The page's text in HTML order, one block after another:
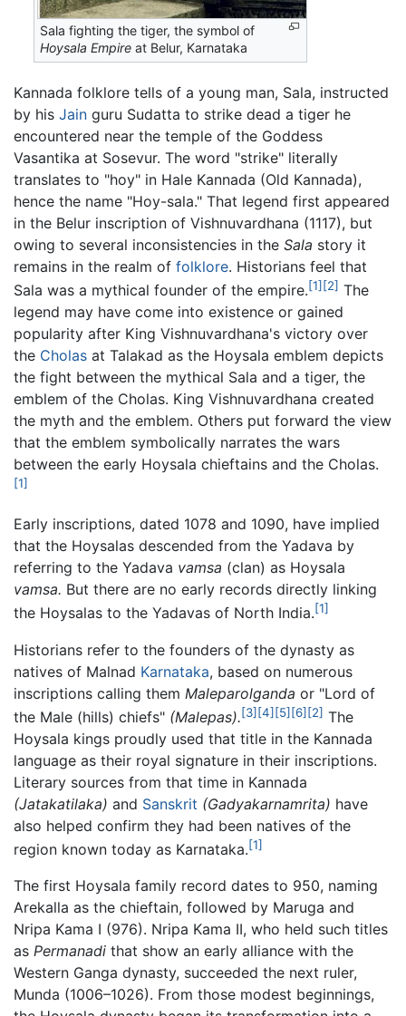
Sala fighting the tiger, the symbol of
Hoysala Empire at Belur, Karnataka
Kannada folklore tells of a young man, Sala, instructed
by his Jain guru Sudatta to strike dead a tiger he
encountered near the temple of the Goddess
Vasantika at Sosevur. The word "strike" literally
translates to "hoy" in Hale Kannada (Old Kannada),
hence the name "Hoy-sala." That legend first appeared
in the Belur inscription of Vishnuvardhana (1117), but
owing to several inconsistencies in the Sala story it
remains in the realm of folklore. Historians feel that
Sala was a mythical founder of the empire.[1] [2] The
legend may have come into existence or gained
popularity after King Vishnuvardhana's victory over
the Cholas at Talakad as the Hoysala emblem depicts
the fight between the mythical Sala and a tiger, the
emblem of the Cholas. King Vishnuvardhana created
the myth and the emblem. Others put forward the view
that the emblem symbolically narrates the wars
between the early Hoysala chieftains and the Cholas.
[1]
Early inscriptions, dated 1078 and 1090, have implied
that the Hoysalas descended from the Yadava by
referring to the Yadava vamsa (clan) as Hoysala
vamsa. But there are no early records directly linking
the Hoysalas to the Yadavas of North India.[1]
Historians refer to the founders of the dynasty as
natives of Malnad Karnataka, based on numerous
inscriptions calling them Maleparolganda or "Lord of
the Male (hills) chiefs" (Malepas).[3] [4] [5] [6] [2] The
Hoysala kings proudly used that title in the Kannada
language as their royal signature in their inscriptions.
Literary sources from that time in Kannada
(Jatakatilaka) and Sanskrit (Gadyakarnamrita) have
also helped confirm they had been natives of the
region known today as Karnataka.[1]
The first Hoysala family record dates to 950, naming
Arekalla as the chieftain, followed by Maruga and
Nripa Kama I (976). Nripa Kama II, who held such titles
as Permanadi that show an early alliance with the
Western Ganga dynasty, succeeded the next ruler,
Munda (1006–1026). From those modest beginnings,